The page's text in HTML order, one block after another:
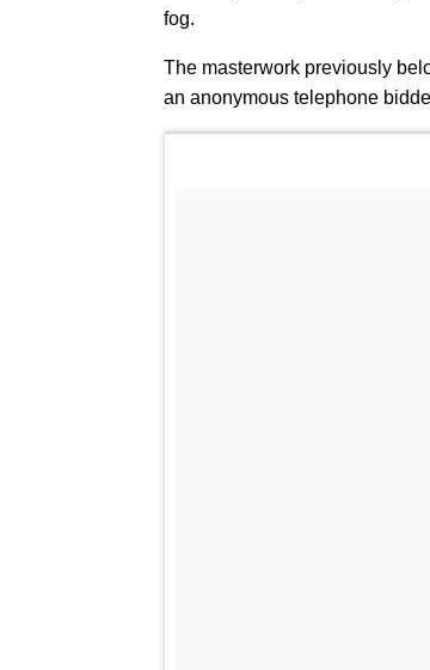
fog.
The masterwork previously
an anonymous telephone